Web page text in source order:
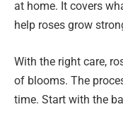
at home. It covers
help roses grow
With the right care,
of blooms. The
time. Start with the